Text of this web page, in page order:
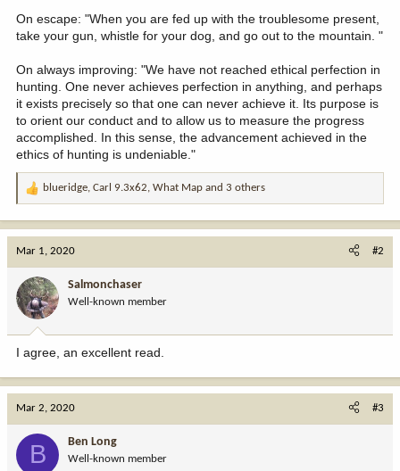
On escape: "When you are fed up with the troublesome present,
take your gun, whistle for your dog, and go out to the mountain. "
On always improving: "We have not reached ethical perfection in
hunting. One never achieves perfection in anything, and perhaps
it exists precisely so that one can never achieve it. Its purpose is
to orient our conduct and to allow us to measure the progress
accomplished. In this sense, the advancement achieved in the
ethics of hunting is undeniable."
R
o
n
:
blueridge, Carl 9.3x62, What Map and 3 others
Mar 1, 2020 #2
Salmonchaser
Well-known member
I agree, an excellent read.
Mar 2, 2020 #3
B Ben Long
Well-known member